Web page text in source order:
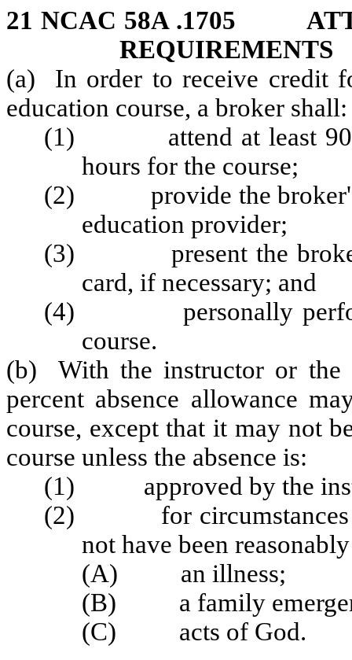
21 NCAC 58A .1705
REQUIREMENTS
(a) In order to receive credit
education course, a broker shall:
(1) attend at least 90
hours for the course;
(2) provide the broker's
education provider;
(3) present the broker's
card, if necessary; and
(4) personally perform
course.
(b) With the instructor or the
percent absence allowance
course, except that it may not
course unless the absence is:
(1) approved by the
(2) for circumstances
not have been
(A) an illness;
(B) a family
(C) acts of God.